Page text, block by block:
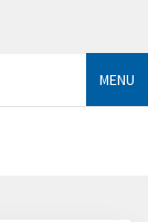
MENU